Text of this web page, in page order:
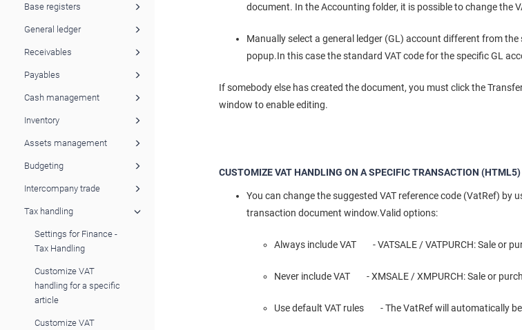
Base registers
General ledger
Receivables
Payables
Cash management
Inventory
Assets management
Budgeting
Intercompany trade
Tax handling
Settings for Finance -
Tax Handling
Customize VAT
handling for a specific
article
Customize VAT
document. In the Accounting folder, it is possible to change the
Manually select a general ledger (GL) account different from
popup.In this case the standard VAT code for the specific GL
If somebody else has created the document, you must click the
window to enable editing.
CUSTOMIZE VAT HANDLING ON A SPECIFIC TRANSACTION (HTML5)
You can change the suggested VAT reference code (VatRef) by
transaction document window.Valid options:
Always include VAT - VATSALE / VATPURCH: Sale or
Never include VAT - XMSALE / XMPURCH: Sale or
Use default VAT rules - The VatRef will automatically be